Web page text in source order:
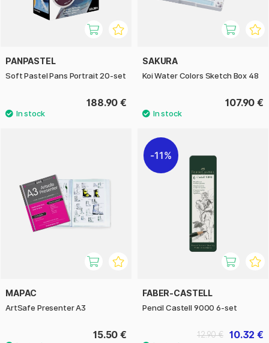
PANPASTEL
Soft Pastel Pans Portrait 20-set
188.90 €
SAKURA
Koi Water Colors Sketch Box 48
107.90 €
MAPAC
ArtSafe Presenter A3
15.50 €
11%
FABER-CASTELL
Pencil Castell 9000 6-set
10.32 €
12.90 €